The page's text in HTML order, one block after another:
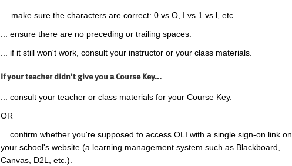
... make sure the characters are correct: 0 vs O, I vs 1 vs l, etc.
... ensure there are no preceding or trailing spaces.
... if it still won't work, consult your instructor or your class materials.
If your teacher didn't give you a Course Key...
... consult your teacher or class materials for your Course Key.
OR
... confirm whether you're supposed to access OLI with a single sign-on link on
your school's website (a learning management system such as Blackboard,
Canvas, D2L, etc.).